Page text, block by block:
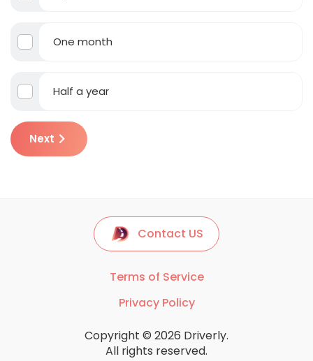
One month
Half a year
Next
Contact US
Terms of Service
Privacy Policy
Copyright © 2026 Driverly.
All rights reserved.